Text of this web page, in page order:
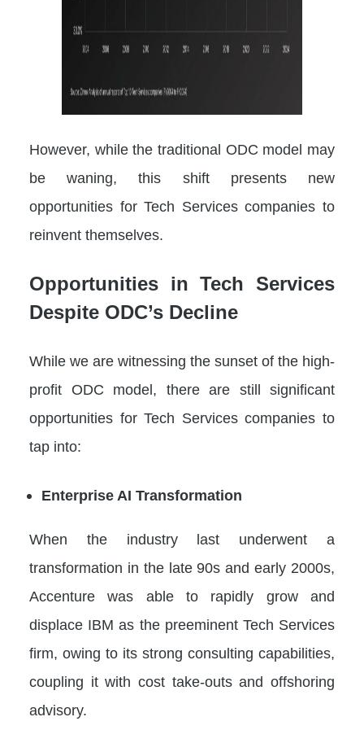
However, while the traditional ODC model may
be waning, this shift presents new
opportunities for Tech Services companies to
reinvent themselves.
Opportunities in Tech Services
Despite ODC’s Decline
While we are witnessing the sunset of the high-
profit ODC model, there are still significant
opportunities for Tech Services companies to
tap into:
Enterprise AI Transformation
When the industry last underwent a
transformation in the late 90s and early 2000s,
Accenture was able to rapidly grow and
displace IBM as the preeminent Tech Services
firm, owing to its strong consulting capabilities,
coupling it with cost take-outs and offshoring
advisory.